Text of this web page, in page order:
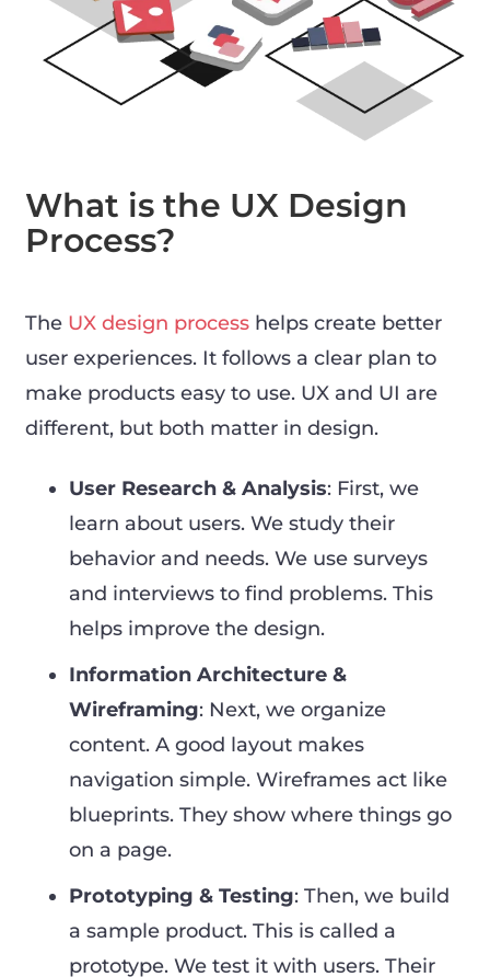
What is the UX Design
Process?
The UX design process helps create better
user experiences. It follows a clear plan to
make products easy to use. UX and UI are
different, but both matter in design.
User Research & Analysis: First, we
learn about users. We study their
behavior and needs. We use surveys
and interviews to find problems. This
helps improve the design.
Information Architecture &
Wireframing: Next, we organize
content. A good layout makes
navigation simple. Wireframes act like
blueprints. They show where things go
on a page.
Prototyping & Testing: Then, we build
a sample product. This is called a
prototype. We test it with users. Their